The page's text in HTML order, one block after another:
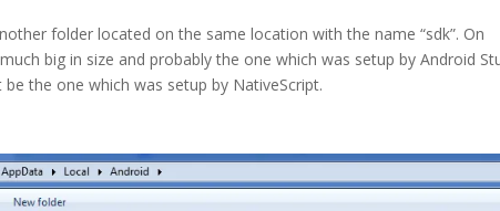
folder located on the same location with the name “sdk”. On
big in size and probably the one which was setup by Android
the one which was setup by NativeScript.